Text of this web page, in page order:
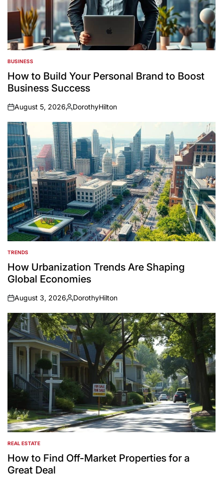
POSTED
IN
BUSINESS
How to Build Your Personal Brand to Boost
Business Success
on
August 5, 2026
Posted
by
DorothyHilton
POSTED
IN
TRENDS
How Urbanization Trends Are Shaping
Global Economies
on
August 3, 2026
Posted
by
DorothyHilton
POSTED
IN
REAL ESTATE
How to Find Off-Market Properties for a
Great Deal